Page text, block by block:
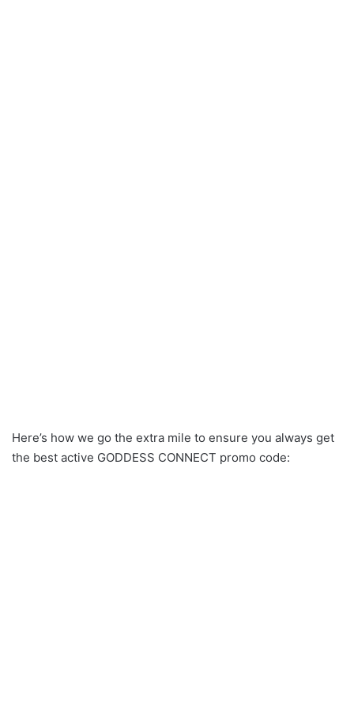
Here’s how we go the extra mile to ensure you always get
the best active GODDESS CONNECT promo code: